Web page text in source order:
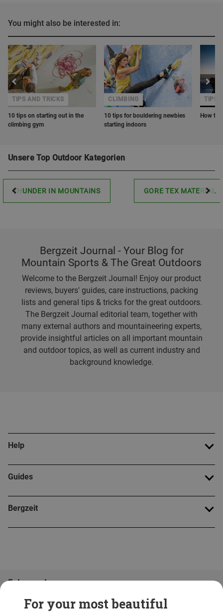
For your most beautiful
You might also be interested in:
10 tips on starting out in the
climbing gym
TIPS AND TRICKS
10 tips for bouldering newbies
starting indoors
CLIMBING
How to
TIPS
Unsere Top Outdoor Kategorien
THUNDER IN MOUNTAINS GORE TEX MATERIAL
Bergzeit Journal - Your Blog for
Mountain Sports & The Great Outdoors
Welcome to the Bergzeit Journal! Enjoy our product
reviews, buyers' guides, care instructions, packing
lists and general tips & tricks for the great outdoors.
The Bergzeit Journal editorial team, together with
many external authors and mountaineering experts,
provide insightful articles on all important mountain
and outdoor topics, as well as current industry and
background knowledge.
Help
Guides
Bergzeit
Folge uns!